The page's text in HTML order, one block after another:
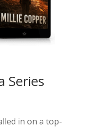
Series
in on a top-